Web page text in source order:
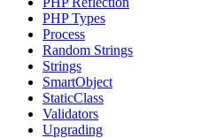
PHP Types
Process
Random Strings
Strings
SmartObject
StaticClass
Validators
Upgrading